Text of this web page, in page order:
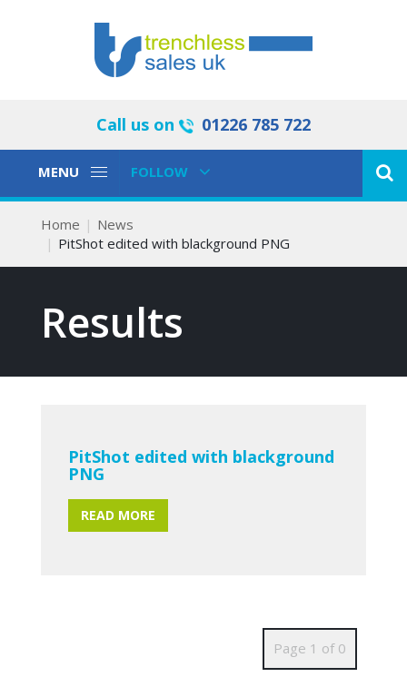
Call us on 01226 785 722
Toggle
MENU
Toggle
FOLLOW
Home
News
PitShot edited with blackground PNG
Results
PitShot edited with blackground
PNG
READ MORE
Page 1 of 0